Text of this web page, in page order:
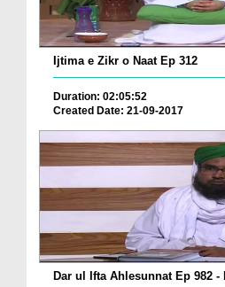
Ijtima e Zikr o Naat Ep 312
Duration: 02:05:52
Created Date: 21-09-2017
Dar ul Ifta Ahlesunnat Ep 982 -